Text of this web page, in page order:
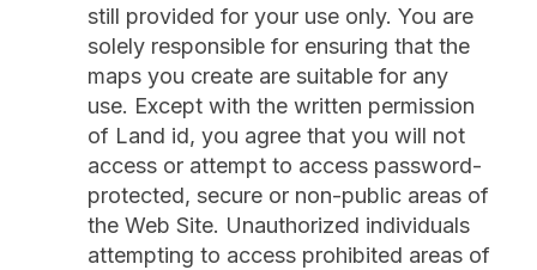
still provided for your use only. You are
solely responsible for ensuring that the
maps you create are suitable for any
use. Except with the written permission
of Land id, you agree that you will not
access or attempt to access password-
protected, secure or non-public areas of
the Web Site. Unauthorized individuals
attempting to access prohibited areas of